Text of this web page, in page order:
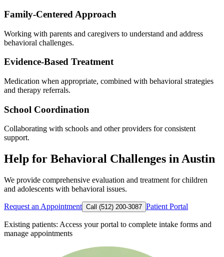
Family-Centered Approach
Working with parents and caregivers to understand and address
behavioral challenges.
Evidence-Based Treatment
Medication when appropriate, combined with behavioral strategies
and therapy referrals.
School Coordination
Collaborating with schools and other providers for consistent
support.
Help for Behavioral Challenges in Austin
We provide comprehensive evaluation and treatment for children
and adolescents with behavioral issues.
Request an Appointment Call (512) 200-3087 Patient Portal
Existing patients: Access your portal to complete intake forms and
manage appointments